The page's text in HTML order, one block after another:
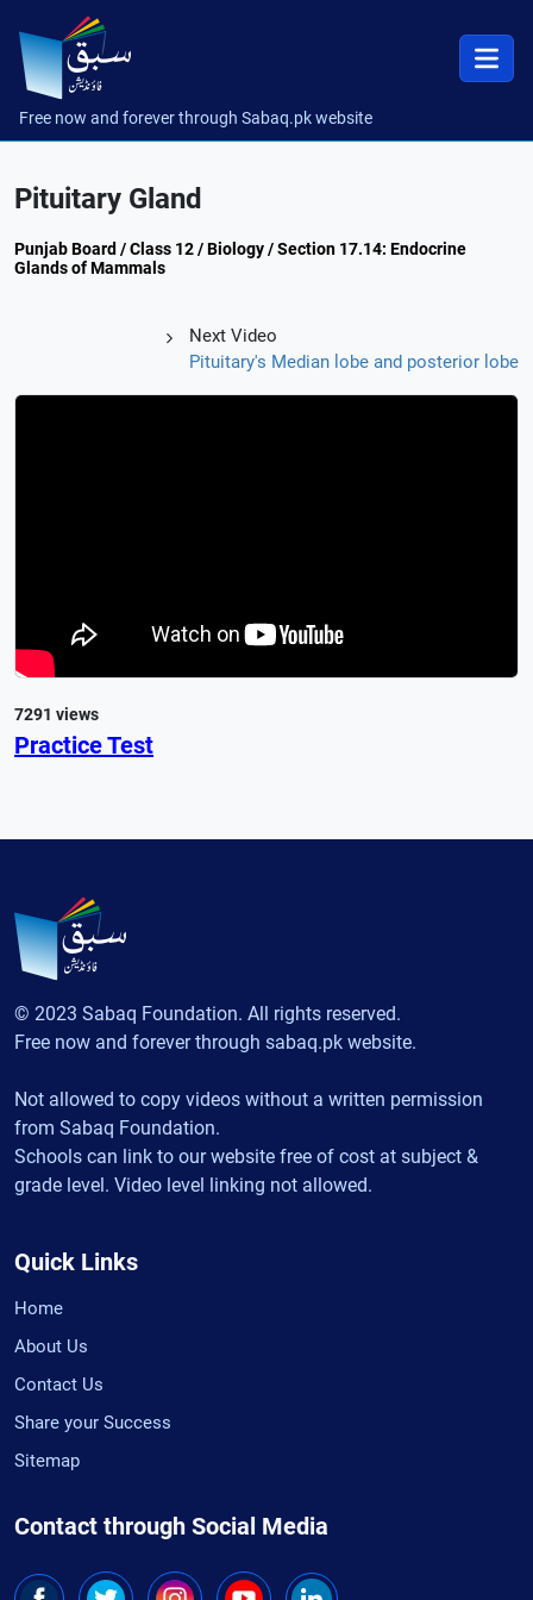
Free now and forever through Sabaq.pk website
Pituitary Gland
Punjab Board / Class 12 / Biology / Section 17.14: Endocrine
Glands of Mammals
Next Video
Pituitary's Median lobe and posterior lobe
7291 views
Practice Test
© 2023 Sabaq Foundation. All rights reserved.
Free now and forever through sabaq.pk website.
Not allowed to copy videos without a written permission
from Sabaq Foundation.
Schools can link to our website free of cost at subject &
grade level. Video level linking not allowed.
Quick Links
Home
About Us
Contact Us
Share your Success
Sitemap
Contact through Social Media